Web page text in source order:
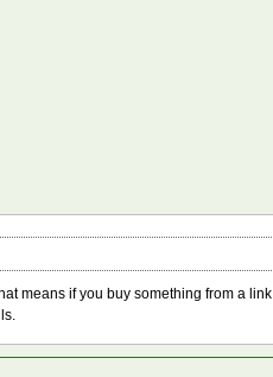
means if you buy something from a